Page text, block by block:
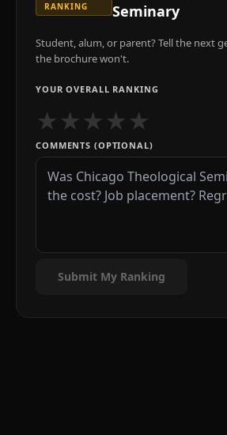
RANKING
Seminary
Student, alum, or parent? Tell the next
the brochure won't.
YOUR OVERALL RANKING
★★★★★
COMMENTS (OPTIONAL)
Submit My Ranking